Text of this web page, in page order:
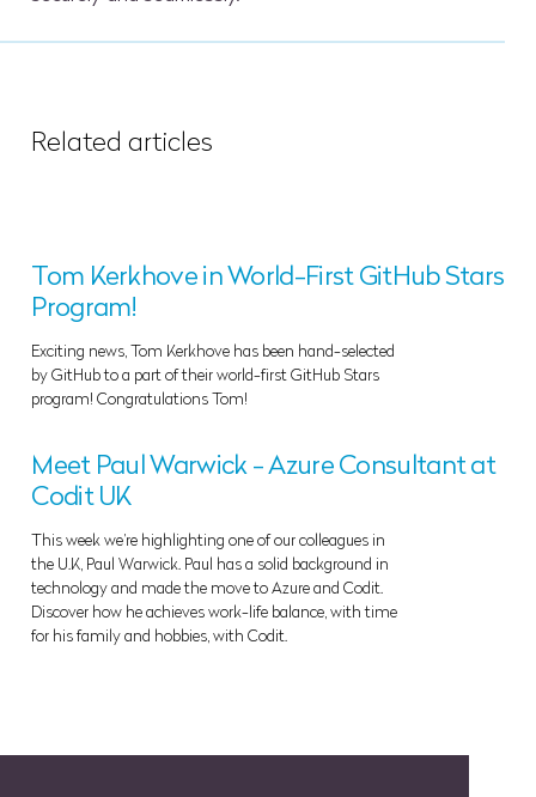
Related articles
Tom Kerkhove in World-First GitHub Stars
Program!
Exciting news, Tom Kerkhove has been hand-selected
by GitHub to a part of their world-first GitHub Stars
program! Congratulations Tom!
Meet Paul Warwick - Azure Consultant at
Codit UK
This week we’re highlighting one of our colleagues in
the U.K, Paul Warwick. Paul has a solid background in
technology and made the move to Azure and Codit.
Discover how he achieves work-life balance, with time
for his family and hobbies, with Codit.